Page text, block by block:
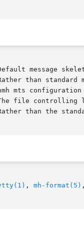
than standard
, mh-format(5)